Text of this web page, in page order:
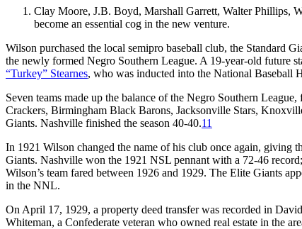
Clay Moore, J.B. Boyd, Marshall Garrett, Walter Phillips,
become an essential cog in the new venture.
Wilson purchased the local semipro baseball club, the Standard
the newly formed Negro Southern League. A 19-year-old future
“Turkey” Stearnes, who was inducted into the National Baseball
Seven teams made up the balance of the Negro Southern
Crackers, Birmingham Black Barons, Jacksonville Stars,
Giants. Nashville finished the season 40-40.11
In 1921 Wilson changed the name of his club once again, giving
Giants. Nashville won the 1921 NSL pennant with a 72-46
Wilson’s team fared between 1926 and 1929. The Elite Giants
in the NNL.
On April 17, 1929, a property deed transfer was recorded in
Whiteman, a Confederate veteran who owned real estate in the